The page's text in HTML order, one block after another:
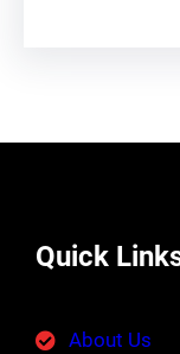
Quick
About Us